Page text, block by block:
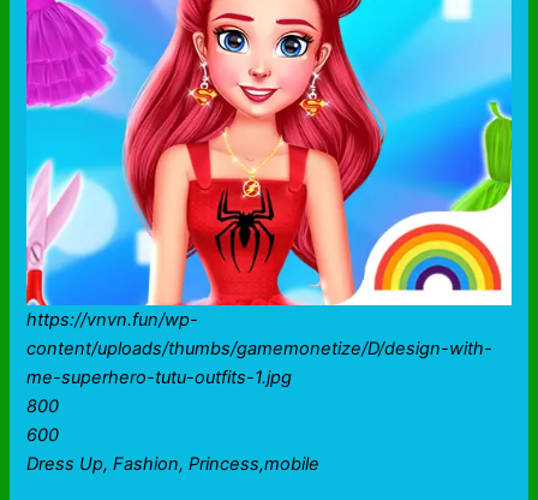
https://vnvn.fun/wp-
content/uploads/thumbs/gamemonetize/D/design-with-
me-superhero-tutu-outfits-1.jpg
800
600
Dress Up, Fashion, Princess,mobile